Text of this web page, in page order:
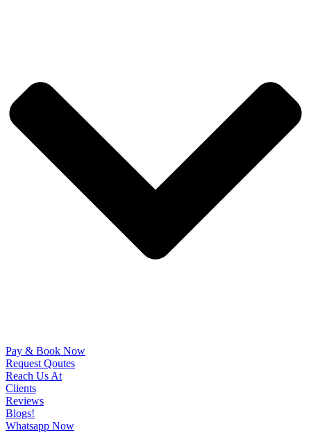
Pay & Book Now
Request Qoutes
Reach Us At
Clients
Reviews
Blogs!
Whatsapp Now